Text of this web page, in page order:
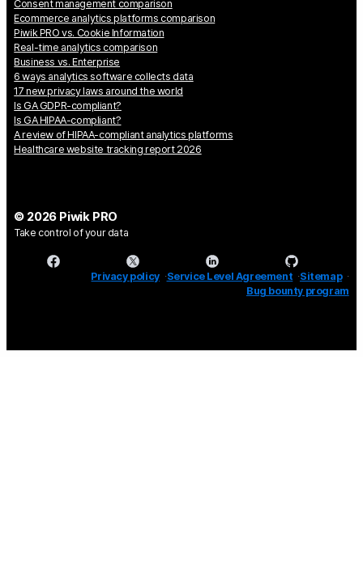
Consent management comparison
Ecommerce analytics platforms comparison
Piwik PRO vs. Cookie Information
Real-time analytics comparison
Business vs. Enterprise
6 ways analytics software collects data
17 new privacy laws around the world
Is GA GDPR-compliant?
Is GA HIPAA-compliant?
A review of HIPAA-compliant analytics platforms
Healthcare website tracking report 2026
© 2026 Piwik PRO
Take control of your data
Privacy policy Service Level Agreement Sitemap
Bug bounty program